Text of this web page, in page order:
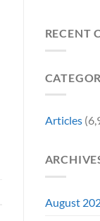
RECENT
Articles
August